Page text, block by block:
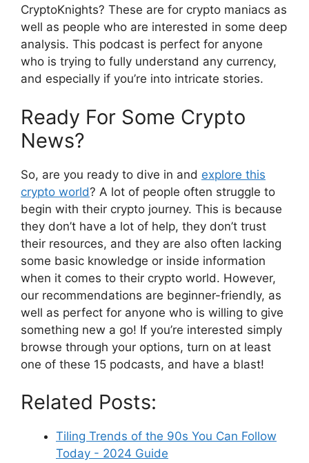
CryptoKnights? These are for crypto maniacs as
well as people who are interested in some deep
analysis. This podcast is perfect for anyone
who is trying to fully understand any currency,
and especially if you’re into intricate stories.
Ready For Some Crypto
News?
So, are you ready to dive in and explore this
crypto world? A lot of people often struggle to
begin with their crypto journey. This is because
they don’t have a lot of help, they don’t trust
their resources, and they are also often lacking
some basic knowledge or inside information
when it comes to their crypto world. However,
our recommendations are beginner-friendly, as
well as perfect for anyone who is willing to give
something new a go! If you’re interested simply
browse through your options, turn on at least
one of these 15 podcasts, and have a blast!
Related Posts:
Tiling Trends of the 90s You Can Follow
Today - 2024 Guide